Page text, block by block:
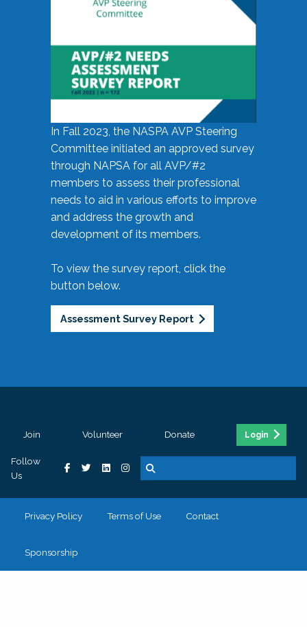
In Fall 2023, the NASPA AVP Steering
Committee initiated an approved survey
through NAPSA for all AVP/#2
members to assess their professional
needs to aid in various efforts to improve
and address the growth and
development of its members.
To view the survey report, click the
button below.
Assessment Survey Report
Join Volunteer Donate Login
Follow
Us
Privacy Policy Terms of Use Contact
Sponsorship